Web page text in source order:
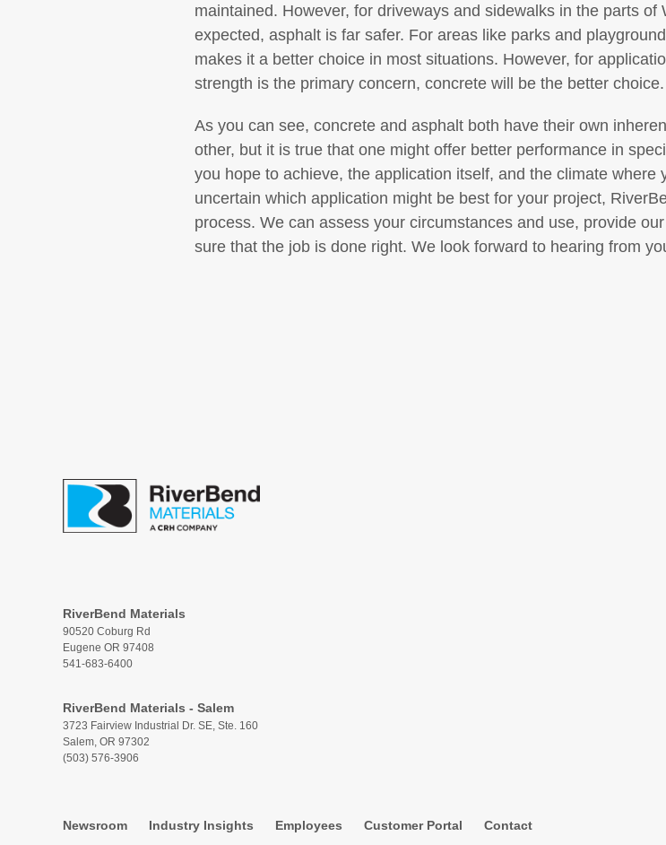
maintained. However, for driveways and sidewalks in the parts
expected, asphalt is far safer. For areas like parks and
makes it a better choice in most situations. However, for
strength is the primary concern, concrete will be the better choice.
As you can see, concrete and asphalt both have their own
other, but it is true that one might offer better performance in
you hope to achieve, the application itself, and the climate where
uncertain which application might be best for your project,
process. We can assess your circumstances and use, provide
sure that the job is done right. We look forward to hearing from
RiverBend Materials
90520 Coburg Rd
Eugene OR 97408
541-683-6400
RiverBend Materials - Salem
3723 Fairview Industrial Dr. SE, Ste. 160
Salem, OR 97302
(503) 576-3906
Newsroom Industry Insights Employees Customer Portal Contact